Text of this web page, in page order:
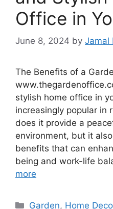
Office in
June 8, 2024 by Jamal
The Benefits of a
stylish home office in
increasingly popular in
does it provide a
environment, but it
benefits that can
being and work-life
more
Categories
Garden, Home